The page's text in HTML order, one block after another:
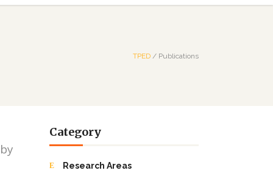
TPED / Publications
Category
Research Areas